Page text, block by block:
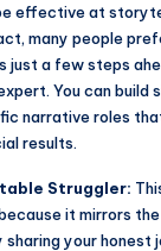
effective at
many people
just a few steps
You can build
narrative roles
results.
Struggler:
it mirrors the
your honest